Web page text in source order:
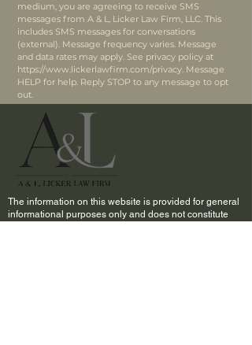
medium, you are agreeing to receive SMS
messages from A & L, Licker Law Firm, LLC. This
includes SMS messages for conversations
(external). Message frequency varies. Message
and data rates may apply. See privacy policy at
https://www.lickerlawfirm.com/privacy. Message
HELP for help. Reply STOP to any message to opt
out.
The information on this website is provided for general
informational purposes only and does not constitute